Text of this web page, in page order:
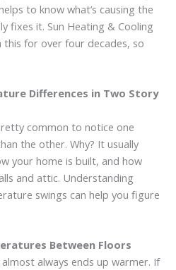
to know what’s causing the
fixes it. Sun Heating & Cooling
this for over four decades, so
Differences in Two Story
common to notice one
the other. Why? It usually
your home is built, and how
and attic. Understanding
swings can help you figure
Between Floors
always ends up warmer. If